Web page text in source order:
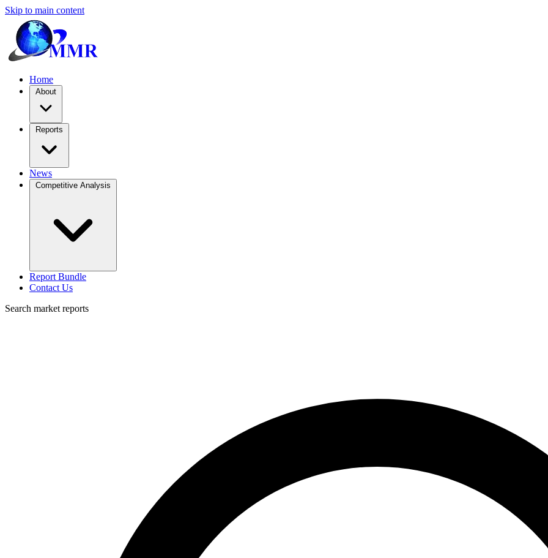
Skip to main content
Home
About
Reports
News
Competitive Analysis
Report Bundle
Contact Us
Search market reports